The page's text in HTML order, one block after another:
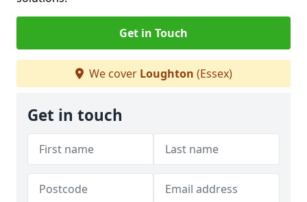
Get in Touch
We cover Loughton (Essex)
Get in touch